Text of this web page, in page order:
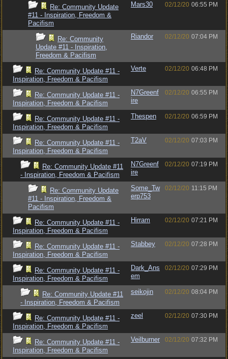
Re: Community Update
#11 - Inspiration, Freedom &
Pacifism
Mars30 02/12/20 06:55 PM
Re: Community
Update #11 - Inspiration,
Freedom & Pacifism
Riandor 02/12/20 07:04 PM
Re: Community Update #11 -
Inspiration, Freedom & Pacifism
Verte 02/12/20 06:48 PM
Re: Community Update #11 -
Inspiration, Freedom & Pacifism
N7Greenf
ire
02/12/20 06:55 PM
Re: Community Update #11 -
Inspiration, Freedom & Pacifism
Thespen 02/12/20 06:59 PM
Re: Community Update #11 -
Inspiration, Freedom & Pacifism
T2aV 02/12/20 07:03 PM
Re: Community Update #11
- Inspiration, Freedom & Pacifism
N7Greenf
ire
02/12/20 07:19 PM
Re: Community Update
#11 - Inspiration, Freedom &
Pacifism
Some_Tw
erp753
02/12/20 11:15 PM
Re: Community Update #11 -
Inspiration, Freedom & Pacifism
Hirram 02/12/20 07:21 PM
Re: Community Update #11 -
Inspiration, Freedom & Pacifism
Stabbey 02/12/20 07:28 PM
Re: Community Update #11 -
Inspiration, Freedom & Pacifism
Dark_Ans
em
02/12/20 07:29 PM
Re: Community Update #11
- Inspiration, Freedom & Pacifism
seikojin 02/12/20 08:04 PM
Re: Community Update #11 -
Inspiration, Freedom & Pacifism
zeel 02/12/20 07:30 PM
Re: Community Update #11 -
Inspiration, Freedom & Pacifism
Veilburner 02/12/20 07:32 PM